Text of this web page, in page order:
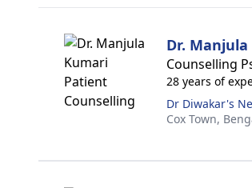
Dr.
Counselling
28 years of
Dr Diwakar's
Cox Town,